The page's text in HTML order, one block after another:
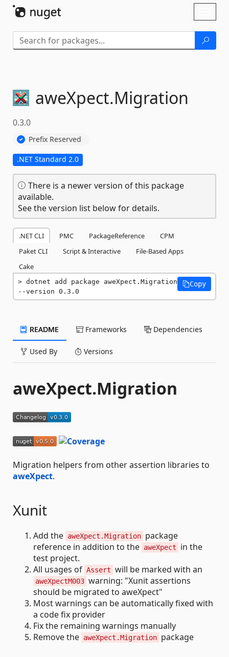
aweXpect.Migration
0.3.0
Prefix Reserved
.NET Standard 2.0
There is a newer version of this package
available.
See the version list below for details.
.NET CLI PMC PackageReference
CPM
Paket CLI
Script & Interactive
File-Based Apps
Cake
dotnet add package aweXpect.Migration
--version 0.3.0
Copy
README Frameworks Dependencies
Used By Versions
aweXpect.Migration
Migration helpers from other assertion libraries to
aweXpect.
Xunit
Add the aweXpect.Migration package
reference in addition to the aweXpect
in the
test project.
All usages of Assert will be marked with an
aweXpectM003 warning: "Xunit assertions
should be migrated to aweXpect"
Most warnings can be automatically fixed with
a code fix provider
Fix the remaining warnings manually
Remove the aweXpect.Migration package